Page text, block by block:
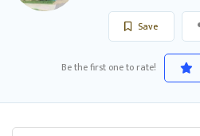
Save
Be the first one to rate!